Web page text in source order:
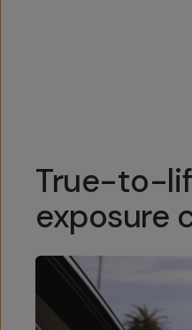
True-to-
exposure